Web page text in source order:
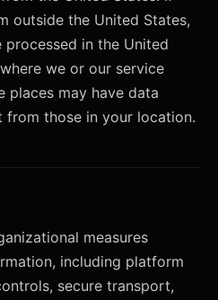
outside the United States,
in the United
we or our service
places may have data
those in your location.
measures
including platform
secure transport,